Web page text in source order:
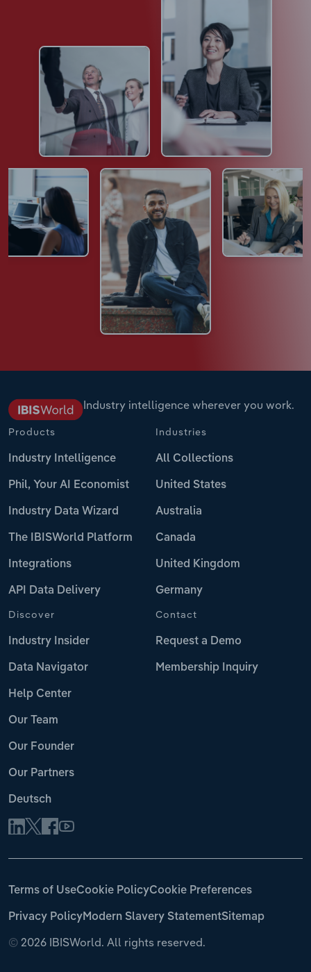
Industry intelligence wherever you work.
Products
Industry Intelligence
Phil, Your AI Economist
Industry Data Wizard
The IBISWorld Platform
Integrations
API Data Delivery
Industries
All Collections
United States
Australia
Canada
United Kingdom
Germany
Discover
Industry Insider
Data Navigator
Help Center
Our Team
Our Founder
Our Partners
Deutsch
Contact
Request a Demo
Membership Inquiry
© 2026 IBISWorld. All rights reserved.
Terms of UseCookie PolicyCookie Preferences
Privacy PolicyModern Slavery StatementSitemap